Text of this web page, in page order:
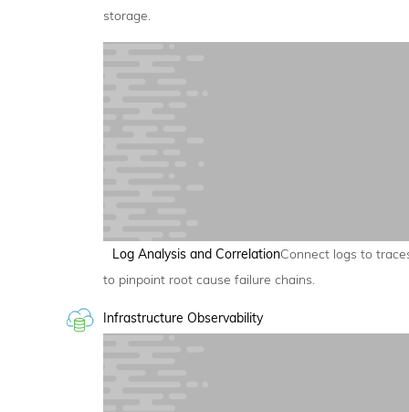
storage.
Log Analysis and CorrelationConnect logs to
to pinpoint root cause failure chains.
Infrastructure Observability